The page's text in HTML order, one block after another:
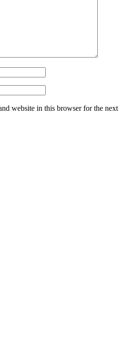
website in this browser for the next